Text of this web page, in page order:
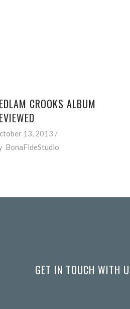
CROOKS ALBUM
13, 2013
BonaFideStudio
GET IN TOUCH WITH